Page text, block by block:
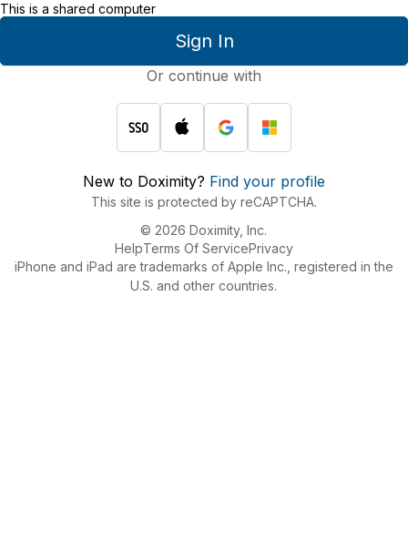
Sign In
This is a shared computer
Or continue with
New to Doximity? Find your profile
This site is protected by reCAPTCHA.
© 2026 Doximity, Inc.
HelpTerms Of ServicePrivacy
iPhone and iPad are trademarks of Apple Inc., registered in the
U.S. and other countries.